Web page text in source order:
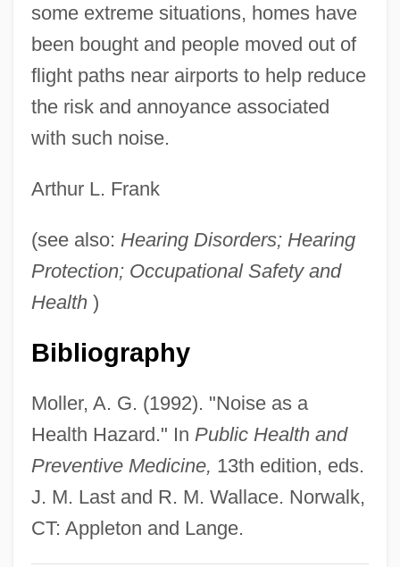
some extreme situations, homes have
been bought and people moved out of
flight paths near airports to help reduce
the risk and annoyance associated
with such noise.
Arthur L. Frank
(see also: Hearing Disorders; Hearing
Protection; Occupational Safety and
Health)
Bibliography
Moller, A. G. (1992). "Noise as a
Health Hazard." In Public Health and
Preventive Medicine, 13th edition, eds.
J. M. Last and R. M. Wallace. Norwalk,
CT: Appleton and Lange.